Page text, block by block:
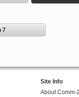
7
Site Info
About Comm-